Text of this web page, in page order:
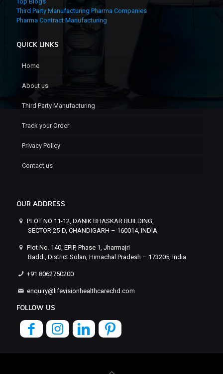
Third Party Manufacturing Pharma Companies
Pharma Contract Manufacturing
QUICK LINKS
Home
About us
Third Party Manufacturing
Track your Order
Privacy Policy
Contact us
OUR ADDRESS
PLOT NO 11-12, DANIK BHASKAR BUILDING,
SECTOR 25-D, CHANDIGARH – 160014, INDIA
Plot No. 140, EPIP, Phase 1, Jharmajri
Baddi, District Solan, Himachal Pradesh – 173205, India
+91 8062750200
enquiry@lifevisionhealthcarechd.com
FOLLOW US